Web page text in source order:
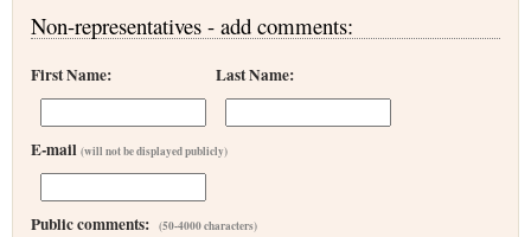
Non-representatives - add comments:
First Name: Last Name:
E-mail (will not be displayed publicly)
Public comments: (50-4000 characters)